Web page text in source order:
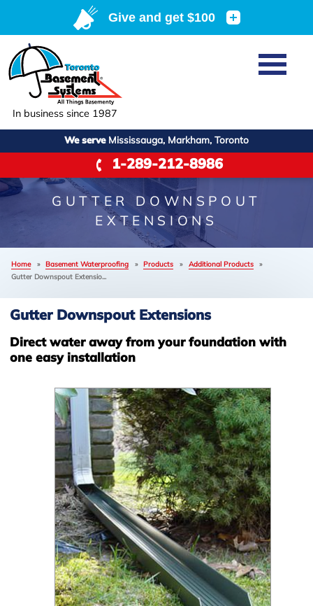
In business since 1987
We serve Mississauga, Markham, Toronto
1-289-212-8986
Home
SERVICES
Basement Waterproofing
Crawl Space Repair
Foundation Repair
Air Purifier
ABOUT US
Job Opportunities
Q&A
Blog
Affiliations
Refer
OUR WORK
Reviews
Case Studies
Before & After
SERVICE AREA
FREE ESTIMATE
GUTTER DOWNSPOUT
EXTENSIONS
Home » Basement Waterproofing » Products » Additional Products
»
Gutter Downspout Extensio...
Gutter Downspout Extensions
Direct water away from your foundation with
one easy installation